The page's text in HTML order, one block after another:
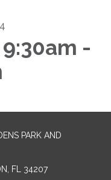
-
PARK AND
FL 34207‎